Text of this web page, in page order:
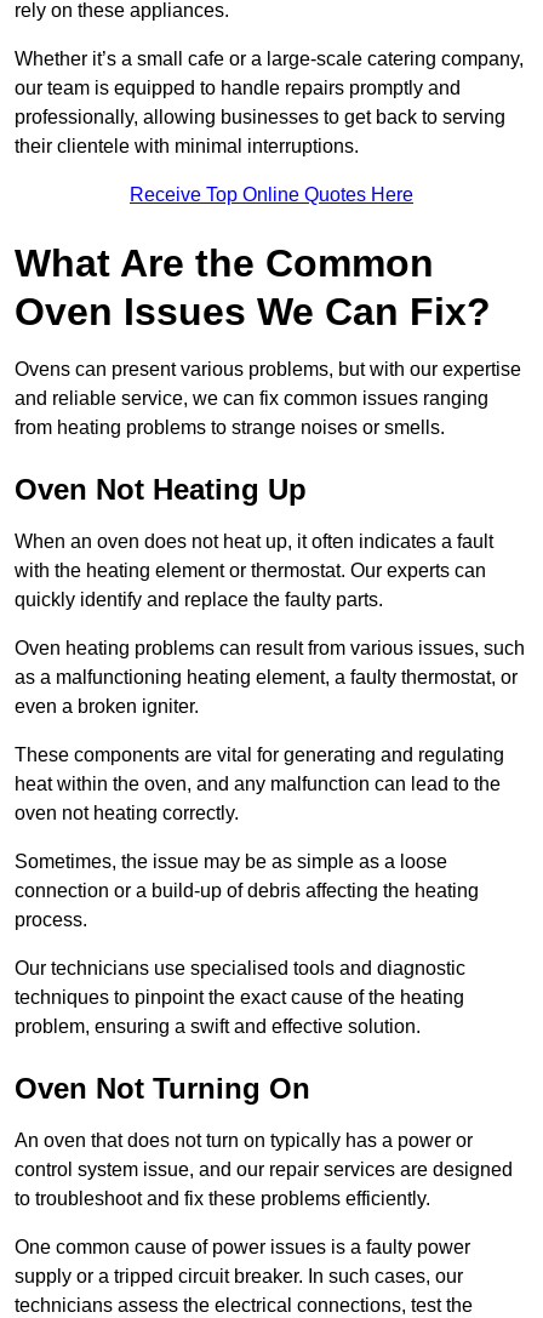
rely on these appliances.
Whether it’s a small cafe or a large-scale catering company,
our team is equipped to handle repairs promptly and
professionally, allowing businesses to get back to serving
their clientele with minimal interruptions.
Receive Top Online Quotes Here
What Are the Common
Oven Issues We Can Fix?
Ovens can present various problems, but with our expertise
and reliable service, we can fix common issues ranging
from heating problems to strange noises or smells.
Oven Not Heating Up
When an oven does not heat up, it often indicates a fault
with the heating element or thermostat. Our experts can
quickly identify and replace the faulty parts.
Oven heating problems can result from various issues, such
as a malfunctioning heating element, a faulty thermostat, or
even a broken igniter.
These components are vital for generating and regulating
heat within the oven, and any malfunction can lead to the
oven not heating correctly.
Sometimes, the issue may be as simple as a loose
connection or a build-up of debris affecting the heating
process.
Our technicians use specialised tools and diagnostic
techniques to pinpoint the exact cause of the heating
problem, ensuring a swift and effective solution.
Oven Not Turning On
An oven that does not turn on typically has a power or
control system issue, and our repair services are designed
to troubleshoot and fix these problems efficiently.
One common cause of power issues is a faulty power
supply or a tripped circuit breaker. In such cases, our
technicians assess the electrical connections, test the